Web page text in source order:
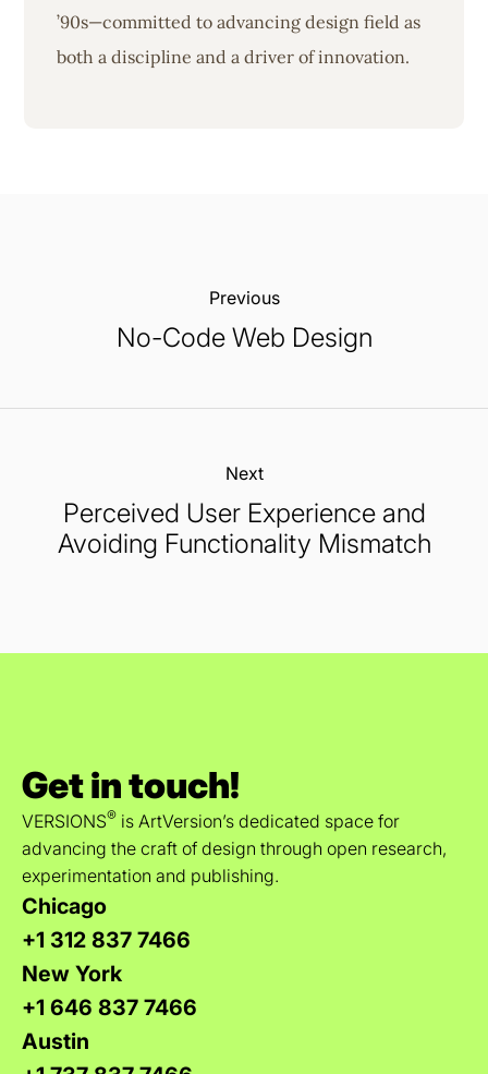
’90s—committed to advancing design field as
both a discipline and a driver of innovation.
Previous:
No-Code Web Design
Next:
Perceived User Experience and
Avoiding Functionality Mismatch
Get in touch!
VERSIONS® is ArtVersion’s dedicated space for
advancing the craft of design through open research,
experimentation and publishing.
Chicago
+1 312 837 7466
New York
+1 646 837 7466
Austin